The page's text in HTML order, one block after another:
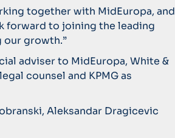
together with MidEuropa, and
forward to joining the leading
our growth.”
adviser to MidEuropa, White &
counsel and KPMG as
Aleksandar Dragicevic